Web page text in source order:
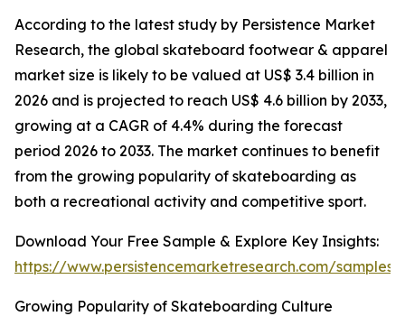
According to the latest study by Persistence Market
Research, the global skateboard footwear & apparel
market size is likely to be valued at US$ 3.4 billion in
2026 and is projected to reach US$ 4.6 billion by 2033,
growing at a CAGR of 4.4% during the forecast
period 2026 to 2033. The market continues to benefit
from the growing popularity of skateboarding as
both a recreational activity and competitive sport.
Download Your Free Sample & Explore Key Insights:
https://www.persistencemarketresearch.com/samples/
Growing Popularity of Skateboarding Culture